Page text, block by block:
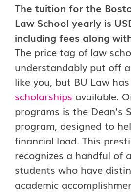
The tuition for the
Law School yearly is
including fees along
The price tag of law
understandably put off
like you, but BU Law has
scholarships available.
programs is the Dean’s
program, designed to
financial load. This
recognizes a handful of
students who have
academic